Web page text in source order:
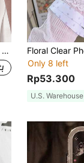
Only 8 left
Rp53.300
U.S. Warehouse